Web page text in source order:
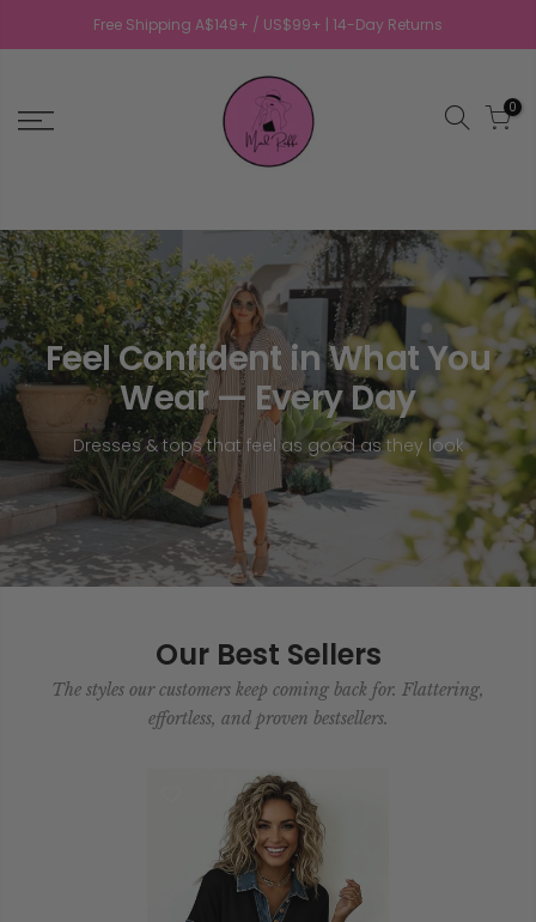
Free Shipping A$149+ / US$99+ | 14-Day Returns
0
Feel Confident in What You
Wear — Every Day
Dresses & tops that feel as good as they look
Our Best Sellers
The styles our customers keep coming back for. Flattering,
effortless, and proven bestsellers.